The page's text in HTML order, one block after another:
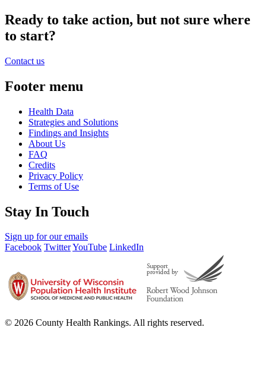
Ready to take action, but not sure where
to start?
Contact us
Footer menu
Health Data
Strategies and Solutions
Findings and Insights
About Us
FAQ
Credits
Privacy Policy
Terms of Use
Stay In Touch
Sign up for our emails
Facebook TwitterYouTube LinkedIn
© 2026 County Health Rankings. All rights reserved.